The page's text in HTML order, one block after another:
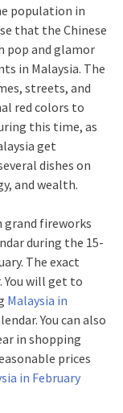
population in
that the Chinese
pop and glamor
in Malaysia. The
streets, and
red colors to
this time, as
get
dishes on
and wealth.
grand fireworks
during the 15-
The exact
You will get to
Malaysia in
You can also
in shopping
prices
in February